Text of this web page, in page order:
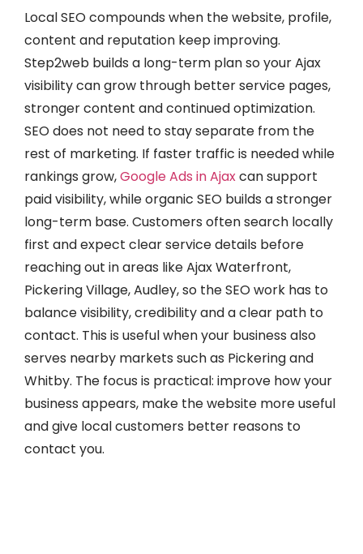
Local SEO compounds when the website, profile,
content and reputation keep improving.
Step2web builds a long-term plan so your Ajax
visibility can grow through better service pages,
stronger content and continued optimization.
SEO does not need to stay separate from the
rest of marketing. If faster traffic is needed while
rankings grow,Google Ads in Ajaxcan support
paid visibility, while organic SEO builds a stronger
long-term base. Customers often search locally
first and expect clear service details before
reaching out in areas like Ajax Waterfront,
Pickering Village, Audley, so the SEO work has to
balance visibility, credibility and a clear path to
contact. This is useful when your business also
serves nearby markets such as Pickering and
Whitby. The focus is practical: improve how your
business appears, make the website more useful
and give local customers better reasons to
contact you.